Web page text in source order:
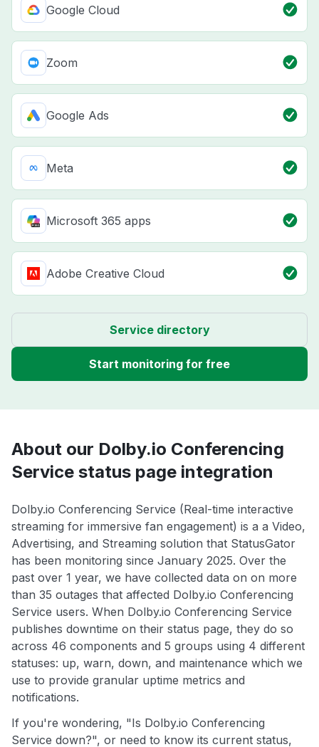
Google Cloud
Zoom
Google Ads
Meta
Microsoft 365 apps
Adobe Creative Cloud
Service directory
Start monitoring for free
About our Dolby.io Conferencing
Service status page integration
Dolby.io Conferencing Service (Real-time interactive
streaming for immersive fan engagement) is a a Video,
Advertising, and Streaming solution that StatusGator
has been monitoring since January 2025. Over the
past over 1 year, we have collected data on on more
than 35 outages that affected Dolby.io Conferencing
Service users. When Dolby.io Conferencing Service
publishes downtime on their status page, they do so
across 46 components and 5 groups using 4 different
statuses: up, warn, down, and maintenance which we
use to provide granular uptime metrics and
notifications.
If you're wondering, "Is Dolby.io Conferencing
Service down?", or need to know its current status,